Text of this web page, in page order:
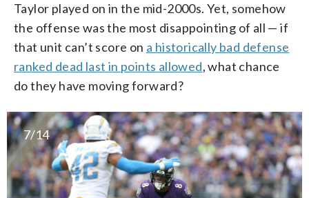
Taylor played on in the mid-2000s. Yet, somehow
the offense was the most disappointing of all — if
that unit can’t score on a historically bad defense
ranked dead last in points allowed, what chance
do they have moving forward?
7/14